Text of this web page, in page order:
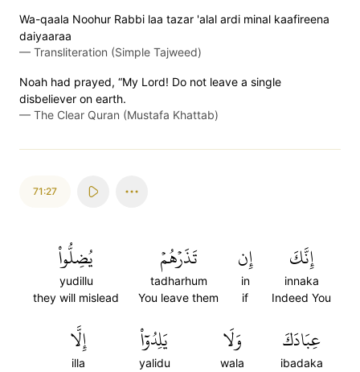
Wa-qaala Noohur Rabbi laa tazar 'alal ardi minal kaafireena
daiyaaraa
— Transliteration (Simple Tajweed)
Noah had prayed, “My Lord! Do not leave a single
disbeliever on earth.
— The Clear Quran (Mustafa Khattab)
71:27
إِنَّكَ
innaka
Indeed You
إِن
in
if
تَذَرۡهُمۡ
tadharhum
You leave them
يُضِلُّواْ
yudillu
they will mislead
عِبَادَكَ
ibadaka
وَلَا
wala
يَلِدُوٓاْ
yalidu
إِلَّا
illa